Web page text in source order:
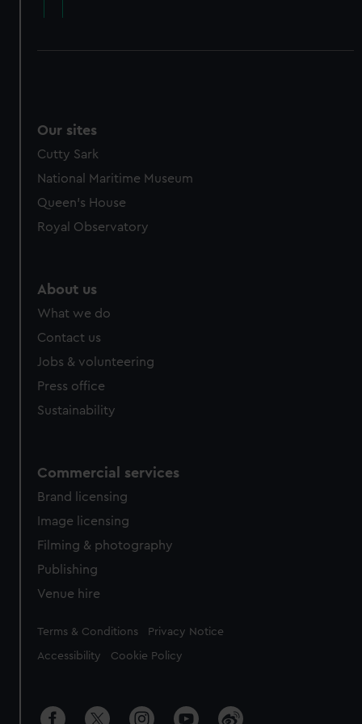
Our sites
Cutty Sark
National Maritime Museum
Queen's House
Royal Observatory
About us
What we do
Contact us
Jobs & volunteering
Press office
Sustainability
Commercial services
Brand licensing
Image licensing
Filming & photography
Publishing
Venue hire
Legal
Terms & Conditions Privacy Notice
Accessibility Cookie Policy